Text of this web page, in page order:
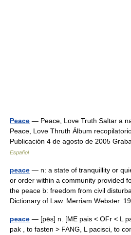
Peace — Peace, Love Truth Saltar a
Peace, Love Thruth Álbum
Publicación 4 de agosto de 2005
Español
peace — n: a state of tranquillity or
or order within a community provided
the peace b: freedom from civil
Dictionary of Law. Merriam Webster.
peace — [pēs] n. [ME pais < OFr < L
pak , to fasten > FANG, L pacisci, to